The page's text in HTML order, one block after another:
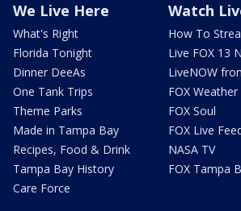
We Live Here
What's Right
Florida Tonight
Dinner DeeAs
One Tank Trips
Theme Parks
Made in Tampa Bay
Recipes, Food & Drink
Tampa Bay History
Care Force
Watch
How To
Live FOX 13
LiveNOW
FOX Weather
FOX Soul
FOX Live
NASA TV
FOX Tampa